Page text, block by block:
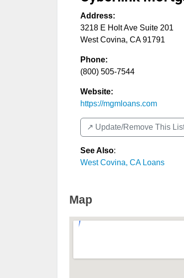
Address:
3218 E Holt Ave Suite 201
West Covina, CA 91791
Phone:
(800) 505-7544
Website:
https://mgmloans.com
↗️ Update/Remove This
See Also:
West Covina, CA Loans
Map